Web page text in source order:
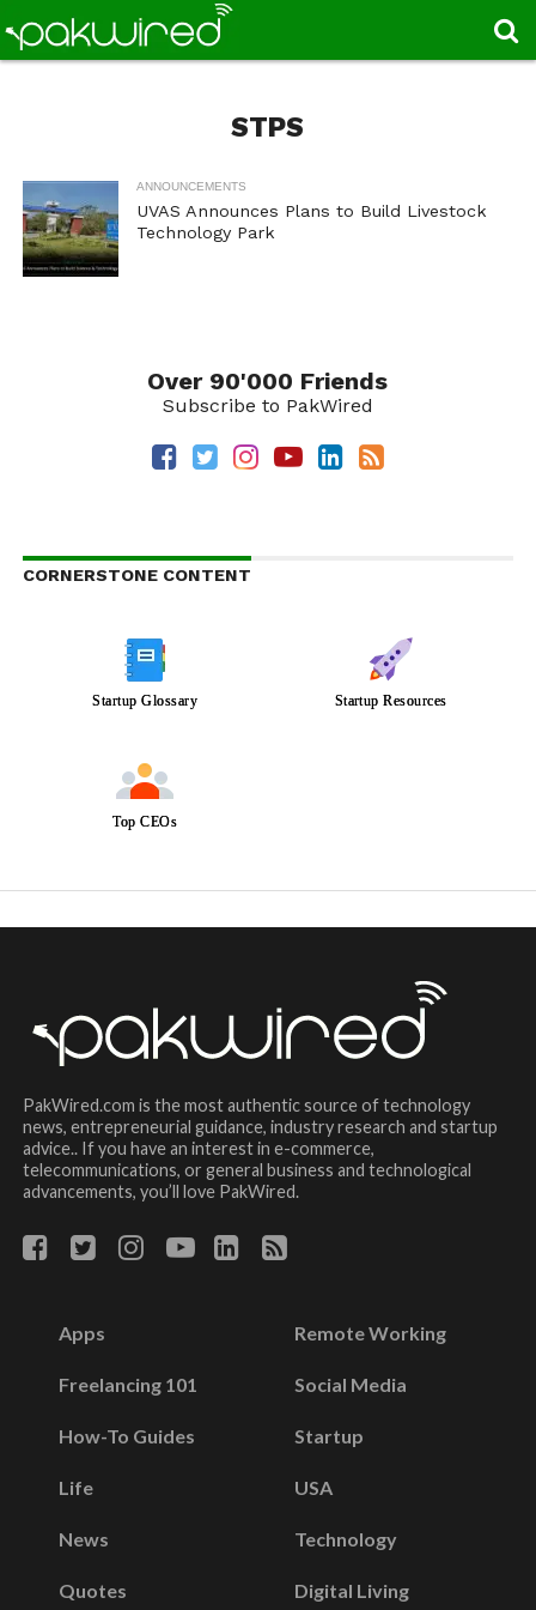
STPS
ANNOUNCEMENTS
UVAS Announces Plans to Build Livestock
Technology Park
Over 90'000 Friends
Subscribe to PakWired
CORNERSTONE CONTENT
Startup Glossary Startup Resources
Top CEOs
PakWired.com is the most authentic source of technology
news, entrepreneurial guidance, industry research and startup
advice.. If you have an interest in e-commerce,
telecommunications, or general business and technological
advancements, you’ll love PakWired.
Apps
Freelancing 101
How-To Guides
Life
News
Quotes
Remote Working
Social Media
Startup
USA
Technology
Digital Living